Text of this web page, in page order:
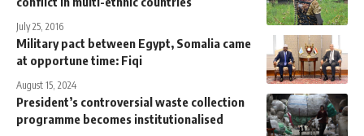
July 25, 2016
Military pact between Egypt, Somalia came
at opportune time: Fiqi
August 15, 2024
President’s controversial waste collection
programme becomes institutionalised